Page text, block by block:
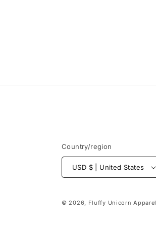
Country/region
USD $ | United States
© 2026, Fluffy Unicorn Apparel